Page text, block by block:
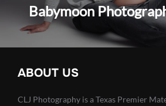
Babymoon
ABOUT US
CLJ Photography is a Texas Premier